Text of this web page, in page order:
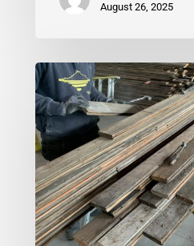
August 26, 2025